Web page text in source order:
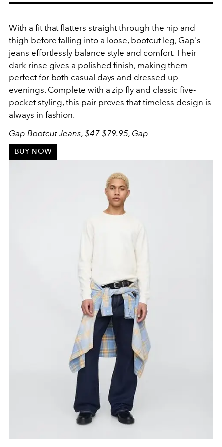
With a fit that flatters straight through the hip and
thigh before falling into a loose, bootcut leg, Gap's
jeans effortlessly balance style and comfort. Their
dark rinse gives a polished finish, making them
perfect for both casual days and dressed-up
evenings. Complete with a zip fly and classic five-
pocket styling, this pair proves that timeless design is
always in fashion.
Gap Bootcut Jeans, $47 $79.95, Gap
BUY NOW